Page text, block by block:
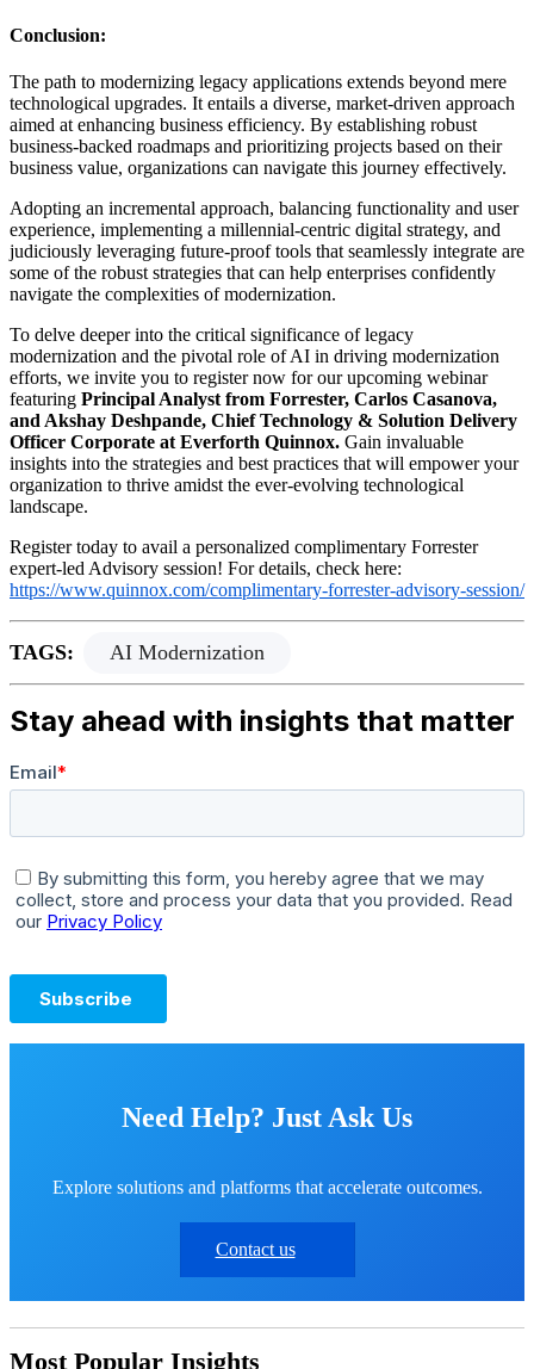
Conclusion:
The path to modernizing legacy applications extends beyond mere
technological upgrades. It entails a diverse, market-driven approach
aimed at enhancing business efficiency. By establishing robust
business-backed roadmaps and prioritizing projects based on their
business value, organizations can navigate this journey effectively.
Adopting an incremental approach, balancing functionality and user
experience, implementing a millennial-centric digital strategy, and
judiciously leveraging future-proof tools that seamlessly integrate are
some of the robust strategies that can help enterprises confidently
navigate the complexities of modernization.
To delve deeper into the critical significance of legacy
modernization and the pivotal role of AI in driving modernization
efforts, we invite you to register now for our upcoming webinar
featuring Principal Analyst from Forrester, Carlos Casanova,
and Akshay Deshpande, Chief Technology & Solution Delivery
Officer Corporate at Everforth Quinnox. Gain invaluable
insights into the strategies and best practices that will empower your
organization to thrive amidst the ever-evolving technological
landscape.
Register today to avail a personalized complimentary Forrester
expert-led Advisory session! For details, check here:
https://www.quinnox.com/complimentary-forrester-advisory-session/
TAGS: AI Modernization
Need Help? Just Ask Us
Explore solutions and platforms that accelerate outcomes.
Contact us
Most Popular Insights